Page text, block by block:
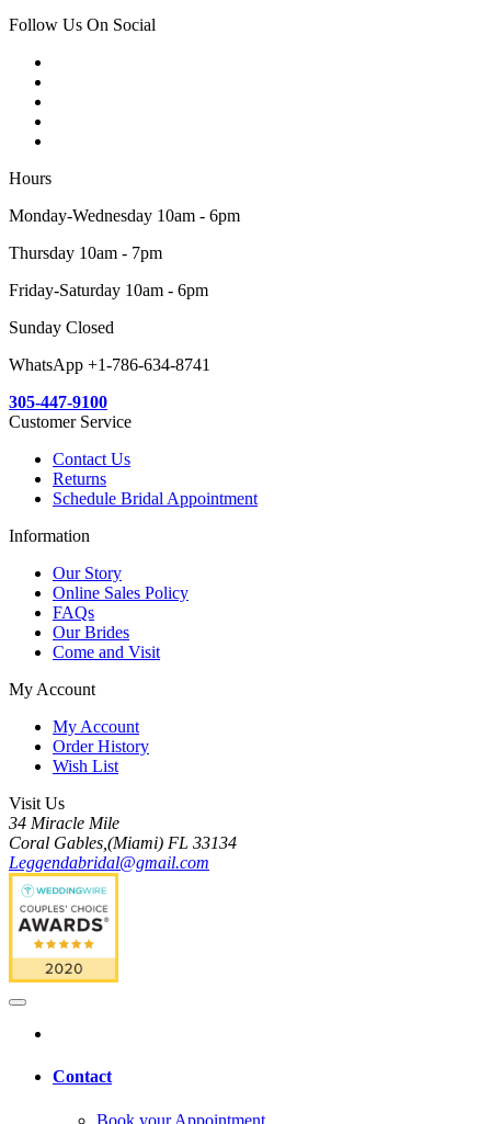
Follow Us On Social
Hours
Monday-Wednesday 10am - 6pm
Thursday 10am - 7pm
Friday-Saturday 10am - 6pm
Sunday Closed
WhatsApp +1-786-634-8741
305-447-9100
Customer Service
Contact Us
Returns
Schedule Bridal Appointment
Information
Our Story
Online Sales Policy
FAQs
Our Brides
Come and Visit
My Account
My Account
Order History
Wish List
Visit Us
34 Miracle Mile
Coral Gables,(Miami) FL 33134
Leggendabridal@gmail.com
Contact
Book your Appointment